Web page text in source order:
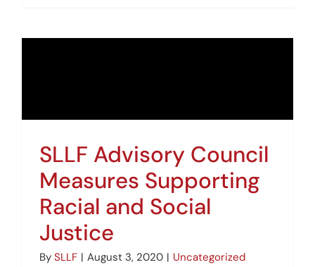
SLLF Advisory Council
Measures Supporting
Racial and Social
Justice
By SLLF | August 3, 2020 | Uncategorized